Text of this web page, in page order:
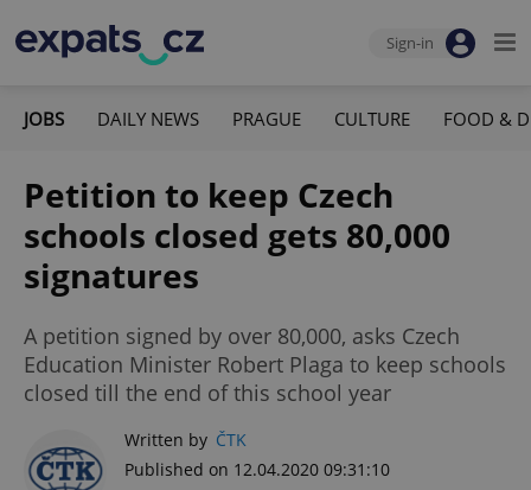
Sign-in
JOBS DAILY NEWS PRAGUE CULTURE FOOD &
Petition to keep Czech
schools closed gets 80,000
signatures
A petition signed by over 80,000, asks Czech
Education Minister Robert Plaga to keep schools
closed till the end of this school year
Written by ČTK
Published on 12.04.2020 09:31:10